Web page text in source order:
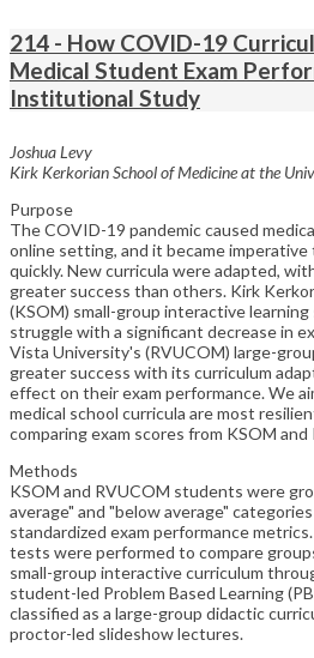
214 - How COVID-19
Medical Student Exam
Institutional Study
Joshua Levy
Kirk Kerkorian School of Medicine at the
Purpose
The COVID-19 pandemic caused
online setting, and it became
quickly. New curricula were adapted,
greater success than others. Kirk
(KSOM) small-group interactive
struggle with a significant decrease in
Vista University's (RVUCOM) large-
greater success with its curriculum
effect on their exam performance. We
medical school curricula are most
comparing exam scores from KSOM and
Methods
KSOM and RVUCOM students were
average" and "below average"
standardized exam performance
tests were performed to compare
small-group interactive curriculum
student-led Problem Based Learning
classified as a large-group didactic
proctor-led slideshow lectures.